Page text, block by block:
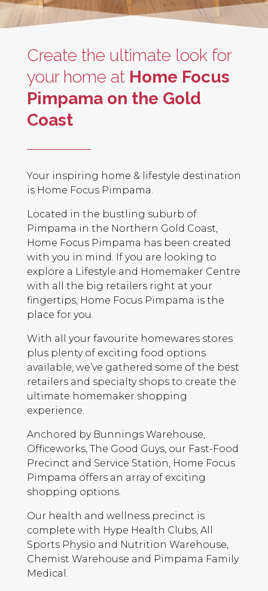
Create the ultimate look for
your home at Home Focus
Pimpama on the Gold
Coast
Your inspiring home & lifestyle destination
is Home Focus Pimpama.
Located in the bustling suburb of
Pimpama in the Northern Gold Coast,
Home Focus Pimpama has been created
with you in mind. If you are looking to
explore a Lifestyle and Homemaker Centre
with all the big retailers right at your
fingertips, Home Focus Pimpama is the
place for you.
With all your favourite homewares stores
plus plenty of exciting food options
available, we’ve gathered some of the best
retailers and specialty shops to create the
ultimate homemaker shopping
experience.
Anchored by Bunnings Warehouse,
Officeworks, The Good Guys, our Fast-Food
Precinct and Service Station, Home Focus
Pimpama offers an array of exciting
shopping options.
Our health and wellness precinct is
complete with Hype Health Clubs, All
Sports Physio and Nutrition Warehouse,
Chemist Warehouse and Pimpama Family
Medical.